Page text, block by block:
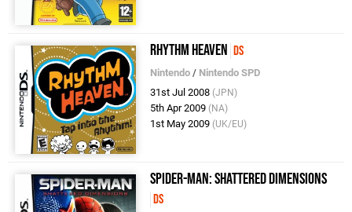
Rhythm Heaven DS
Nintendo / Nintendo SPD
31st Jul 2008 (JPN)
5th Apr 2009 (NA)
1st May 2009 (UK/EU)
Spider-Man: Shattered Dimensions
DS